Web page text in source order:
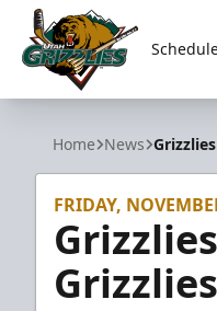
Utah Grizzlies
Home News
FRIDAY,